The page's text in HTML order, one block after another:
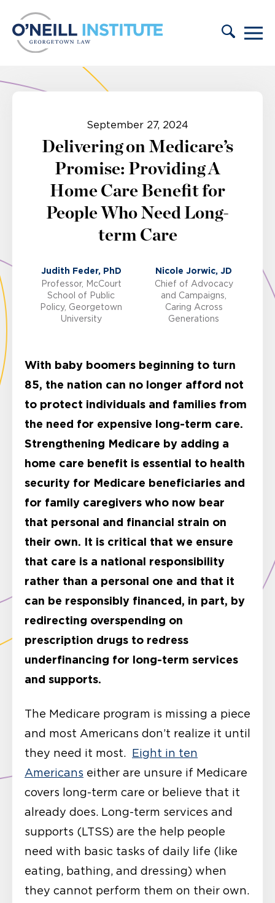
September 27, 2024
Delivering on Medicare’s
Promise: Providing A
Home Care Benefit for
People Who Need Long-
term Care
Judith Feder, PhD
Professor, McCourt
School of Public
Policy, Georgetown
University
Nicole Jorwic, JD
Chief of Advocacy
and Campaigns,
Caring Across
Generations
With baby boomers beginning to turn
85, the nation can no longer afford not
to protect individuals and families from
the need for expensive long-term care.
Strengthening Medicare by adding a
home care benefit is essential to health
security for Medicare beneficiaries and
for family caregivers who now bear
that personal and financial strain on
their own. It is critical that we ensure
that care is a national responsibility
rather than a personal one and that it
can be responsibly financed, in part, by
redirecting overspending on
prescription drugs to redress
underfinancing for long-term services
and supports.
The Medicare program is missing a piece
and most Americans don’t realize it until
they need it most. Eight in ten
Americans either are unsure if Medicare
covers long-term care or believe that it
already does. Long-term services and
supports (LTSS) are the help people
need with basic tasks of daily life (like
eating, bathing, and dressing) when
they cannot perform them on their own.